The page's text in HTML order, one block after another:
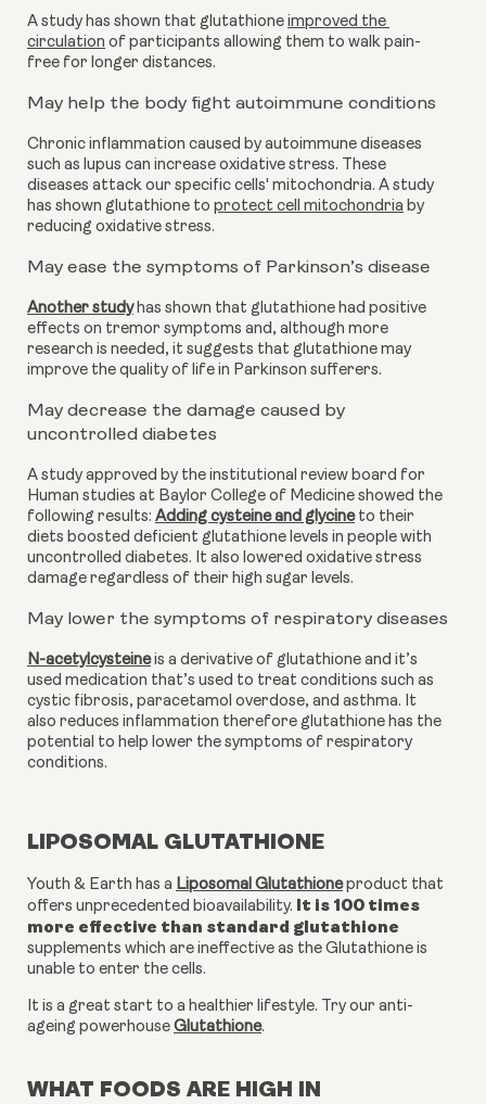
A study has shown that glutathione improved the
circulation of participants allowing them to walk pain-
free for longer distances.
May help the body fight autoimmune conditions
Chronic inflammation caused by autoimmune diseases
such as lupus can increase oxidative stress. These
diseases attack our specific cells' mitochondria. A study
has shown glutathione to protect cell mitochondria by
reducing oxidative stress.
May ease the symptoms of Parkinson’s disease
Another study has shown that glutathione had positive
effects on tremor symptoms and, although more
research is needed, it suggests that glutathione may
improve the quality of life in Parkinson sufferers.
May decrease the damage caused by
uncontrolled diabetes
A study approved by the institutional review board for
Human studies at Baylor College of Medicine showed the
following results: Adding cysteine and glycine to their
diets boosted deficient glutathione levels in people with
uncontrolled diabetes. It also lowered oxidative stress
damage regardless of their high sugar levels.
May lower the symptoms of respiratory diseases
N-acetylcysteine is a derivative of glutathione and it’s
used medication that’s used to treat conditions such as
cystic fibrosis, paracetamol overdose, and asthma. It
also reduces inflammation therefore glutathione has the
potential to help lower the symptoms of respiratory
conditions.
LIPOSOMAL GLUTATHIONE
Youth & Earth has a Liposomal Glutathioneproduct that
offers unprecedented bioavailability. It is 100 times
more effective than standard glutathione
supplements which are ineffective as the Glutathione is
unable to enter the cells.
It is a great start to a healthier lifestyle. Try our anti-
ageing powerhouse Glutathione.
WHAT FOODS ARE HIGH IN